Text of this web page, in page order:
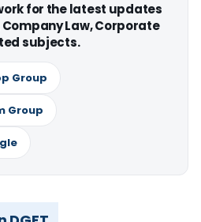
for the latest updates
Company Law, Corporate
subjects.
Group
Group